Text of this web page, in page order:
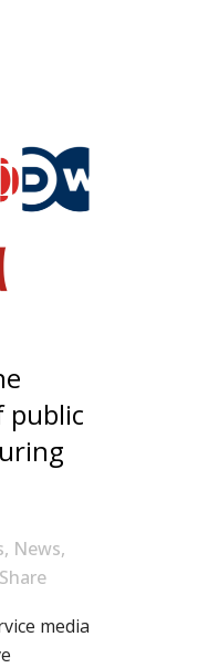
public
, News,
Share
media